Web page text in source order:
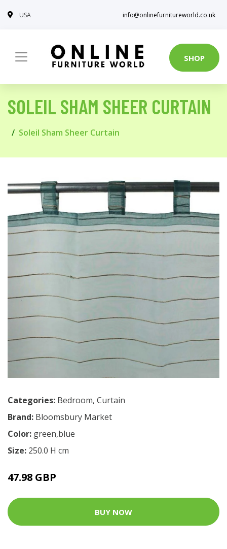
USA info@onlinefurnitureworld.co.uk
SHOP
SOLEIL SHAM SHEER CURTAIN
Soleil Sham Sheer Curtain
Categories: Bedroom, Curtain
Brand: Bloomsbury Market
Color: green,blue
Size: 250.0 H cm
47.98 GBP
BUY NOW